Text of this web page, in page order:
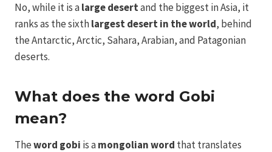
No, while it is alarge desertand the biggest in Asia, it
ranks as the sixthlargest desert in the world, behind
the Antarctic, Arctic, Sahara, Arabian, and Patagonian
deserts.
What does the word Gobi
mean?
Theword gobi is amongolian word that translates